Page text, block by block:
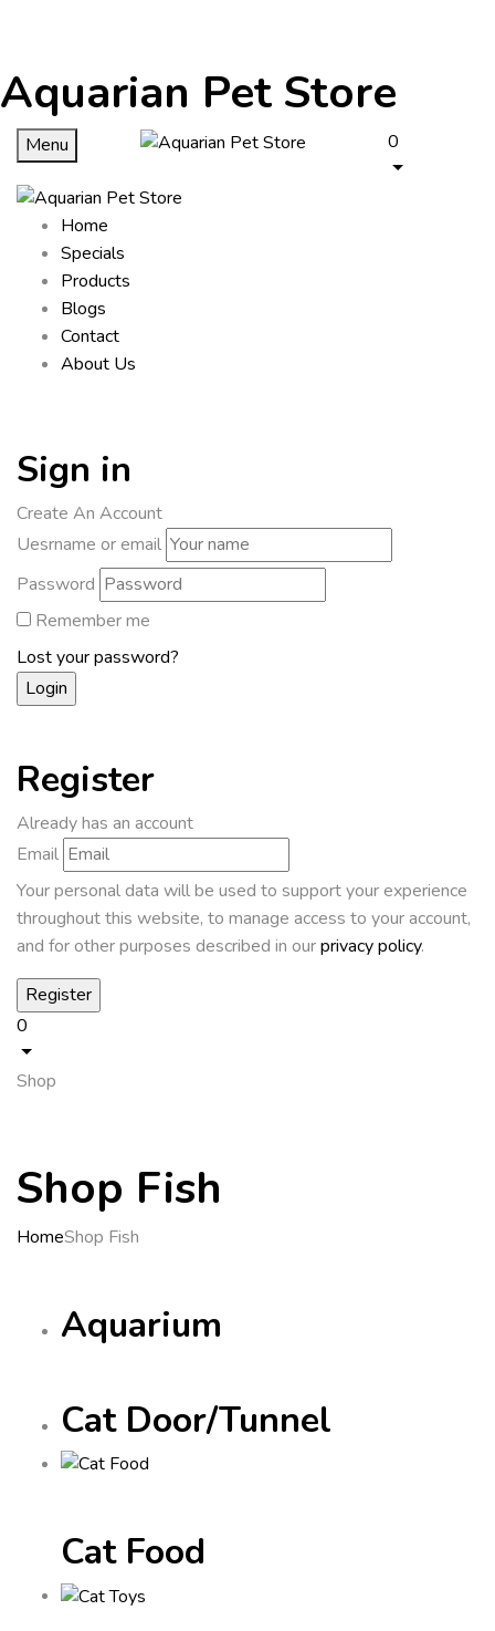
Aquarian Pet Store
Menu 0
Home
Specials
Products
Blogs
Contact
About Us
Sign in
Create An Account
Uesrname or email
Password
Remember me
Lost your password?
Register
Already has an account
Email
Your personal data will be used to support your experience
throughout this website, to manage access to your account,
and for other purposes described in ourprivacy policy.
0
Shop
Shop Fish
HomeShop Fish
Aquarium
Cat Door/Tunnel
Cat Food